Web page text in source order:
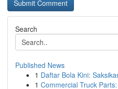
Search
Published News
1 Daftar Bola Kini:
1 Commercial Truck